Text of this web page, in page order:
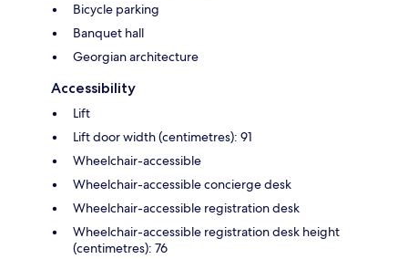
Bicycle parking
Banquet hall
Georgian architecture
Accessibility
Lift
Lift door width (centimetres): 91
Wheelchair-accessible
Wheelchair-accessible concierge desk
Wheelchair-accessible registration desk
Wheelchair-accessible registration desk height
(centimetres): 76